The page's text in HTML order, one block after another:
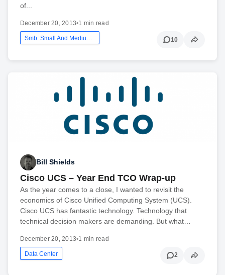
of...
December 20, 2013•1 min read
Smb: Small And Medium Business 10
Bill Shields
Cisco UCS – Year End TCO Wrap-up
As the year comes to a close, I wanted to revisit the
economics of Cisco Unified Computing System (UCS).
Cisco UCS has fantastic technology. Technology that
technical decision makers are demanding. But what…
December 20, 2013•1 min read
Data Center 2